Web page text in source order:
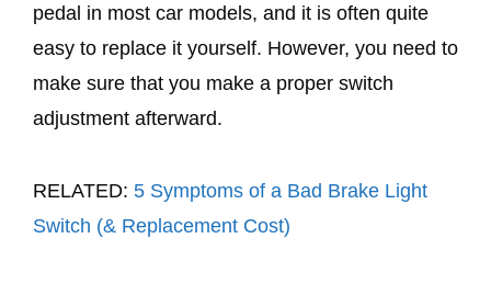
pedal in most car models, and it is often quite
easy to replace it yourself. However, you need to
make sure that you make a proper switch
adjustment afterward.
RELATED: 5 Symptoms of a Bad Brake Light
Switch (& Replacement Cost)